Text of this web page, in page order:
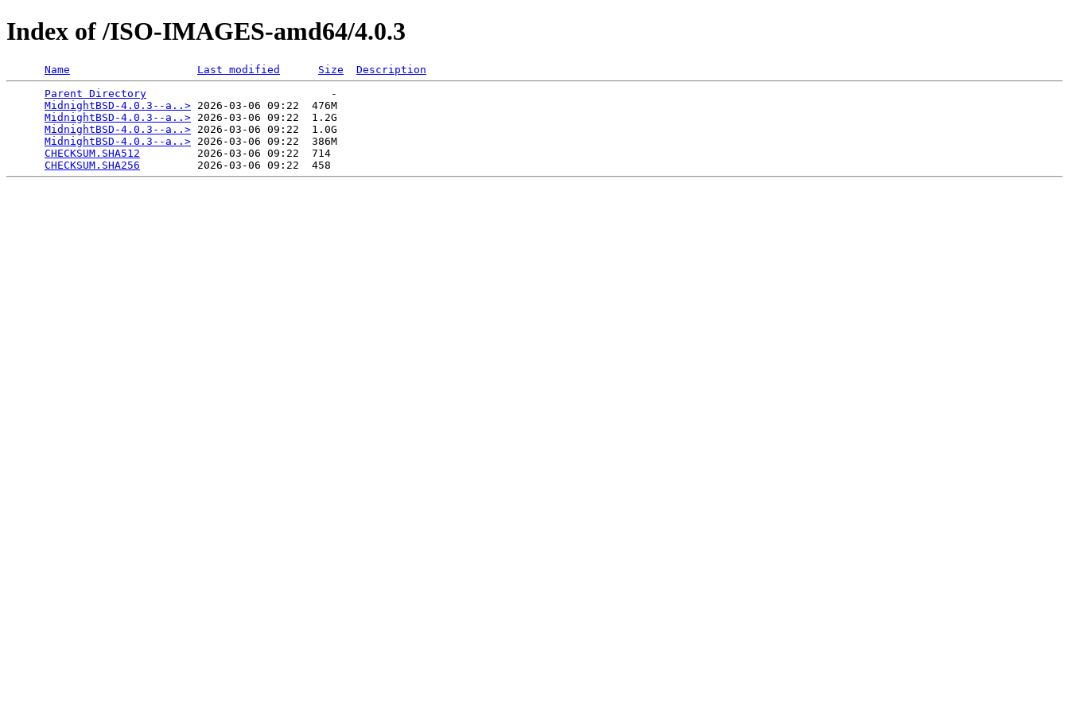
Index of /ISO-IMAGES-amd64/4.0.3
Name Last modified Size
Description
Parent Directory
                             -
MidnightBSD-4.0.3--a..> 2026-03-06 09:22  476M
MidnightBSD-4.0.3--a..> 2026-03-06 09:22  1.2G
MidnightBSD-4.0.3--a..> 2026-03-06 09:22  1.0G
MidnightBSD-4.0.3--a..> 2026-03-06 09:22  386M
CHECKSUM.SHA512
         2026-03-06 09:22  714
CHECKSUM.SHA256